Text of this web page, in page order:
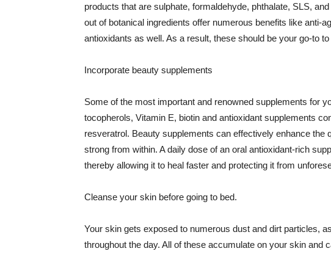
products that are sulphate, formaldehyde, phthalate, SLS,
out of botanical ingredients offer numerous benefits like anti-
antioxidants as well. As a result, these should be your go-to
Incorporate beauty supplements
Some of the most important and renowned supplements for
tocopherols, Vitamin E, biotin and antioxidant supplements
resveratrol. Beauty supplements can effectively enhance the
strong from within. A daily dose of an oral antioxidant-rich
thereby allowing it to heal faster and protecting it from
Cleanse your skin before going to bed.
Your skin gets exposed to numerous dust and dirt particles,
throughout the day. All of these accumulate on your skin and